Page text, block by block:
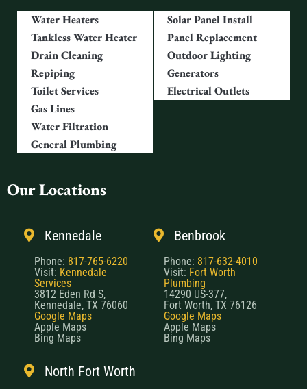
Water Heaters
Tankless Water Heater
Drain Cleaning
Repiping
Toilet Services
Gas Lines
Water Filtration
General Plumbing
Solar Panel Install
Panel Replacement
Outdoor Lighting
Generators
Electrical Outlets
Our Locations
Kennedale
Phone: 817-765-6220
Visit: Kennedale
Services
3812 Eden Rd S,
Kennedale, TX 76060
Google Maps
Apple Maps
Bing Maps
Benbrook
Phone: 817-632-4010
Visit: Fort Worth
Plumbing
14290 US-377,
Fort Worth, TX 76126
Google Maps
Apple Maps
Bing Maps
North Fort Worth